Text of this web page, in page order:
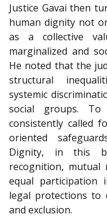
Justice Gavai then
human dignity not
as a collective
marginalized and
He noted that the
structural
systemic
social groups.
consistently called
oriented
Dignity, in this
recognition,
equal participation
legal protections to
and exclusion.